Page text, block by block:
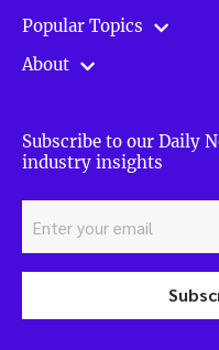
Popular Topics
About
Subscribe to our Daily
industry insights